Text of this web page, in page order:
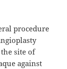
procedure
site of
against